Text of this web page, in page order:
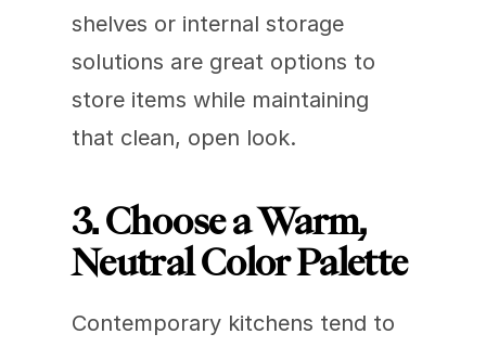
shelves or internal storage
solutions are great options to
store items while maintaining
that clean, open look.
3. Choose a Warm,
Neutral Color Palette
Contemporary kitchens tend to